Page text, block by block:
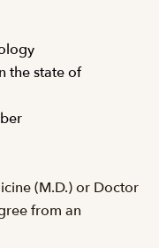
the state of
(M.D.) or Doctor
from an